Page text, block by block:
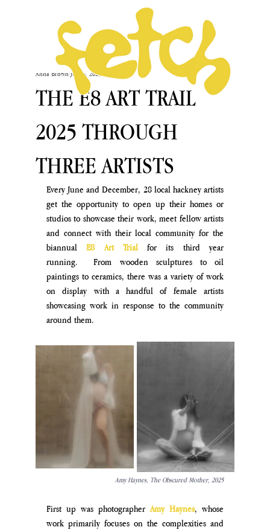
THE E8 ART TRAIL
2025 THROUGH
THREE ARTISTS
Anna Brown Jul 18, 2025
Every June and December, 28 local hackney artists
get the opportunity to open up their homes or
studios to showcase their work, meet fellow artists
and connect with their local community for the
biannual E8 Art Trial for its third year
running.  From wooden sculptures to oil
paintings to ceramics, there was a variety of work
on display with a handful of female artists
showcasing work in response to the community
around them.
Amy Haynes, The Obscured Mother, 2025
First up was photographer Amy Haynes, whose
work primarily focuses on the complexities and